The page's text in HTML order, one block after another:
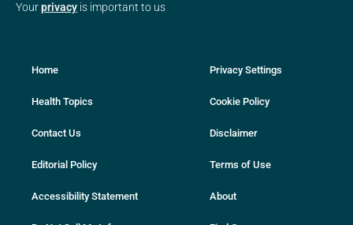
Yourprivacy is important to us
Home
Health Topics
Contact Us
Editorial Policy
Accessibility Statement
Privacy Settings
Cookie Policy
Disclaimer
Terms of Use
About